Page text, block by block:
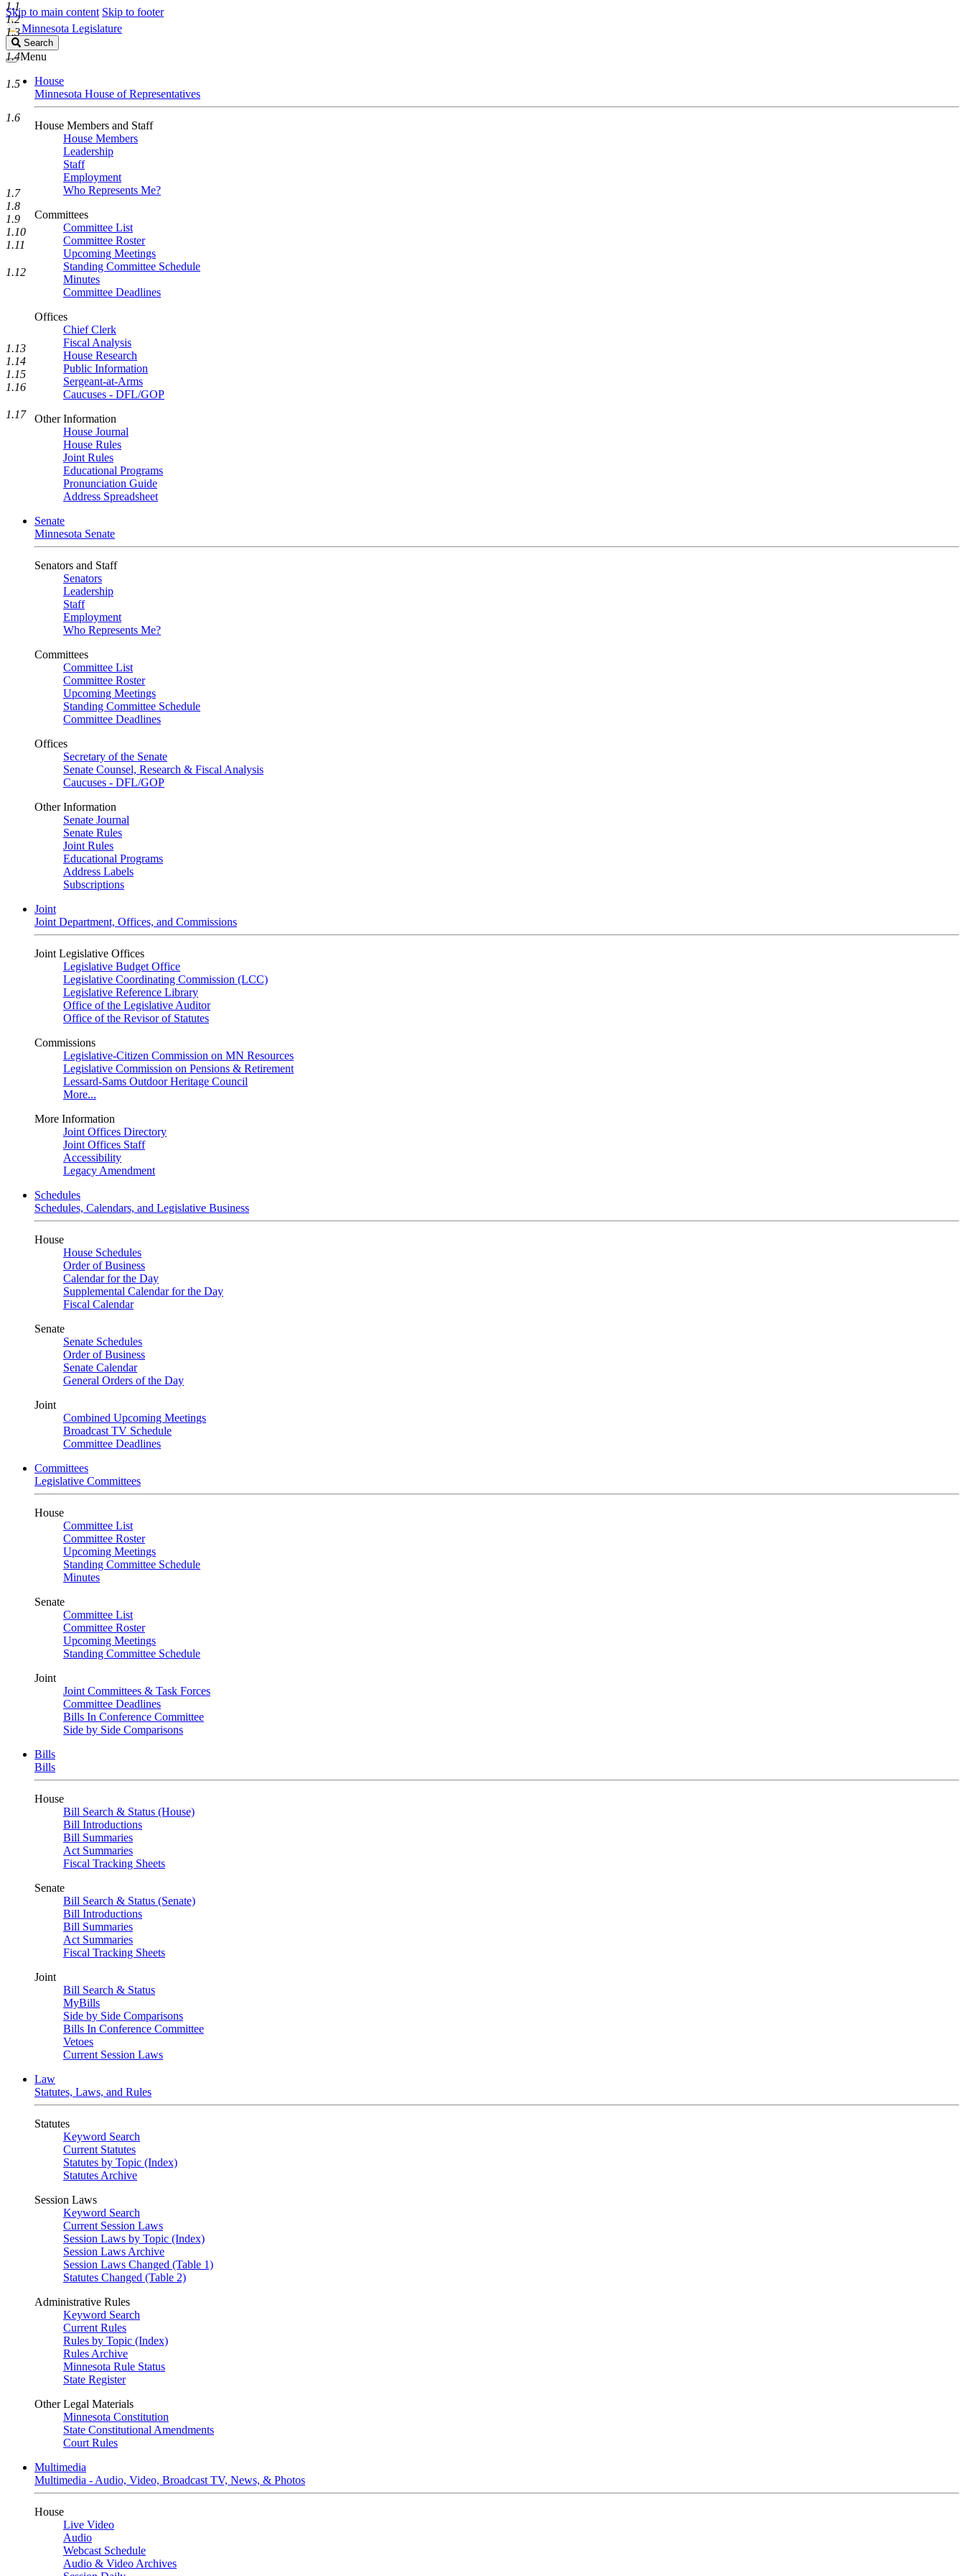
Skip to main content Skip to footer
Minnesota Legislature
Search
Legislature
Search
Menu
House
Minnesota House of Representatives
House Members and Staff
House Members
Leadership
Staff
Employment
Who Represents Me?
Committees
Committee List
Committee Roster
Upcoming Meetings
Standing Committee Schedule
Minutes
Committee Deadlines
Offices
Chief Clerk
Fiscal Analysis
House Research
Public Information
Sergeant-at-Arms
Caucuses - DFL/GOP
Other Information
House Journal
House Rules
Joint Rules
Educational Programs
Pronunciation Guide
Address Spreadsheet
Senate
Minnesota Senate
Senators and Staff
Senators
Leadership
Staff
Employment
Who Represents Me?
Committees
Committee List
Committee Roster
Upcoming Meetings
Standing Committee Schedule
Committee Deadlines
Offices
Secretary of the Senate
Senate Counsel, Research & Fiscal Analysis
Caucuses - DFL/GOP
Other Information
Senate Journal
Senate Rules
Joint Rules
Educational Programs
Address Labels
Subscriptions
Joint
Joint Department, Offices, and Commissions
Joint Legislative Offices
Legislative Budget Office
Legislative Coordinating Commission (LCC)
Legislative Reference Library
Office of the Legislative Auditor
Office of the Revisor of Statutes
Commissions
Legislative-Citizen Commission on MN Resources
Legislative Commission on Pensions & Retirement
Lessard-Sams Outdoor Heritage Council
More...
More Information
Joint Offices Directory
Joint Offices Staff
Accessibility
Legacy Amendment
Schedules
Schedules, Calendars, and Legislative Business
House
House Schedules
Order of Business
Calendar for the Day
Supplemental Calendar for the Day
Fiscal Calendar
Senate
Senate Schedules
Order of Business
Senate Calendar
General Orders of the Day
Joint
Combined Upcoming Meetings
Broadcast TV Schedule
Committee Deadlines
Committees
Legislative Committees
House
Committee List
Committee Roster
Upcoming Meetings
Standing Committee Schedule
Minutes
Senate
Committee List
Committee Roster
Upcoming Meetings
Standing Committee Schedule
Joint
Joint Committees & Task Forces
Committee Deadlines
Bills In Conference Committee
Side by Side Comparisons
Bills
Bills
House
Bill Search & Status (House)
Bill Introductions
Bill Summaries
Act Summaries
Fiscal Tracking Sheets
Senate
Bill Search & Status (Senate)
Bill Introductions
Bill Summaries
Act Summaries
Fiscal Tracking Sheets
Joint
Bill Search & Status
MyBills
Side by Side Comparisons
Bills In Conference Committee
Vetoes
Current Session Laws
Law
Statutes, Laws, and Rules
Statutes
Keyword Search
Current Statutes
Statutes by Topic (Index)
Statutes Archive
Session Laws
Keyword Search
Current Session Laws
Session Laws by Topic (Index)
Session Laws Archive
Session Laws Changed (Table 1)
Statutes Changed (Table 2)
Administrative Rules
Keyword Search
Current Rules
Rules by Topic (Index)
Rules Archive
Minnesota Rule Status
State Register
Other Legal Materials
Minnesota Constitution
State Constitutional Amendments
Court Rules
Multimedia
Multimedia - Audio, Video, Broadcast TV, News, & Photos
House
Live Video
Audio
Webcast Schedule
Audio & Video Archives
1.1
1.2
1.3
1.4
1.5
1.6
1.7
1.8
1.9
1.10
1.11
1.12
1.13
1.14
1.15
1.16
1.17